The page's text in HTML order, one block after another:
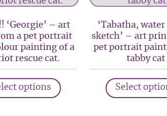
‘Georgie’ – art
a pet portrait
painting of a
rescue cat.
options
product
‘Tabatha,
sketch’ – art
pet portrait
tabby cat
Select